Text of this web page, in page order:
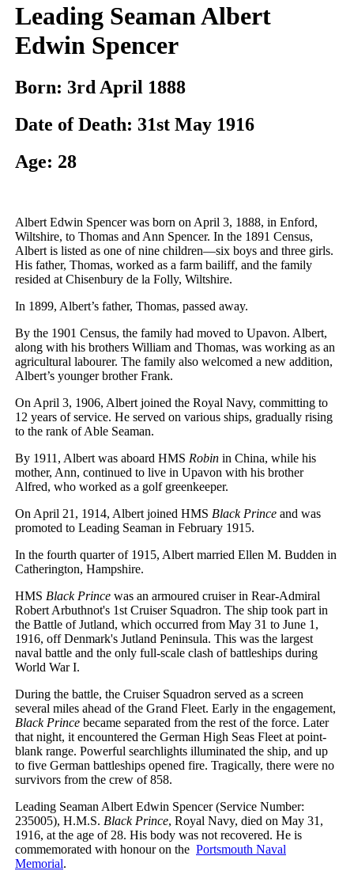
Leading Seaman Albert
Edwin Spencer
Born: 3rd April 1888
Date of Death: 31st May 1916
Age: 28
Albert Edwin Spencer was born on April 3, 1888, in Enford,
Wiltshire, to Thomas and Ann Spencer. In the 1891 Census,
Albert is listed as one of nine children—six boys and three girls.
His father, Thomas, worked as a farm bailiff, and the family
resided at Chisenbury de la Folly, Wiltshire.
In 1899, Albert’s father, Thomas, passed away.
By the 1901 Census, the family had moved to Upavon. Albert,
along with his brothers William and Thomas, was working as an
agricultural labourer. The family also welcomed a new addition,
Albert’s younger brother Frank.
On April 3, 1906, Albert joined the Royal Navy, committing to
12 years of service. He served on various ships, gradually rising
to the rank of Able Seaman.
By 1911, Albert was aboard HMS Robin in China, while his
mother, Ann, continued to live in Upavon with his brother
Alfred, who worked as a golf greenkeeper.
On April 21, 1914, Albert joined HMS Black Prince and was
promoted to Leading Seaman in February 1915.
In the fourth quarter of 1915, Albert married Ellen M. Budden in
Catherington, Hampshire.
HMS Black Prince was an armoured cruiser in Rear-Admiral
Robert Arbuthnot's 1st Cruiser Squadron. The ship took part in
the Battle of Jutland, which occurred from May 31 to June 1,
1916, off Denmark's Jutland Peninsula. This was the largest
naval battle and the only full-scale clash of battleships during
World War I.
During the battle, the Cruiser Squadron served as a screen
several miles ahead of the Grand Fleet. Early in the engagement,
Black Prince became separated from the rest of the force. Later
that night, it encountered the German High Seas Fleet at point-
blank range. Powerful searchlights illuminated the ship, and up
to five German battleships opened fire. Tragically, there were no
survivors from the crew of 858.
Leading Seaman Albert Edwin Spencer (Service Number:
235005), H.M.S. Black Prince, Royal Navy, died on May 31,
1916, at the age of 28. His body was not recovered. He is
commemorated with honour on the Portsmouth Naval
Memorial.